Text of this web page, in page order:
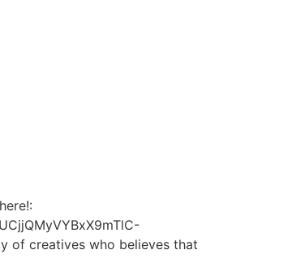
of creatives who believes that